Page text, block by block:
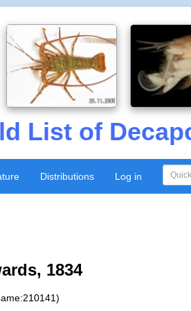
List of
Distributions Log in
1834